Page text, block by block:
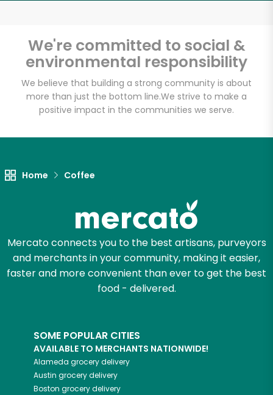
We're committed to social &
environmental responsibility
We believe that building a strong community is about
more than just the bottom line.We strive to make a
positive impact in the communities we serve.
Home Coffee
Mercato connects you to the best artisans, purveyors
and merchants in your community, making it easier,
faster and more convenient than ever to get the best
food - delivered.
SOME POPULAR CITIES
AVAILABLE TO MERCHANTS NATIONWIDE!
Alameda grocery delivery
Austin grocery delivery
Boston grocery delivery